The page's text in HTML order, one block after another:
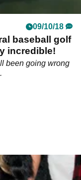
09/10/18
baseball golf
incredible!
been going wrong